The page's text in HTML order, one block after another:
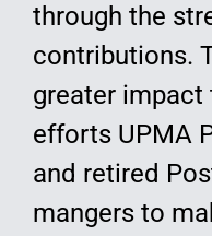
through the
contributions.
greater impact
efforts UPMA
and retired
mangers to